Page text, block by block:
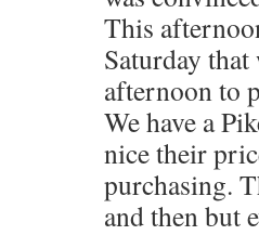
This
Saturday
afternoon to
We have a
nice their
purchasing.
and then but